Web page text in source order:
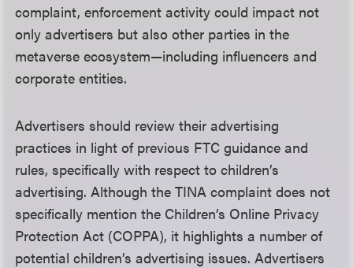
complaint, enforcement activity could impact not
only advertisers but also other parties in the
metaverse ecosystem—including influencers and
corporate entities.
Advertisers should review their advertising
practices in light of previous FTC guidance and
rules, specifically with respect to children’s
advertising. Although the TINA complaint does not
specifically mention the Children’s Online Privacy
Protection Act (COPPA), it highlights a number of
potential children’s advertising issues. Advertisers